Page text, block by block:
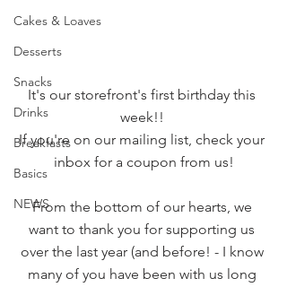
Cakes & Loaves
Desserts
Snacks
Drinks
Breakfasts
Basics
NEWS
It's our storefront's first birthday this
week!!
If you're on our mailing list, check your
inbox for a coupon from us!
From the bottom of our hearts, we
want to thank you for supporting us
over the last year (and before! - I know
many of you have been with us long